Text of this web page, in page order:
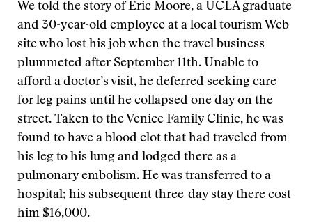
We told the story of Eric Moore, a UCLA graduate
and 30-year-old employee at a local tourism Web
site who lost his job when the travel business
plummeted after September 11th. Unable to
afford a doctor’s visit, he deferred seeking care
for leg pains until he collapsed one day on the
street. Taken to the Venice Family Clinic, he was
found to have a blood clot that had traveled from
his leg to his lung and lodged there as a
pulmonary embolism. He was transferred to a
hospital; his subsequent three-day stay there cost
him $16,000.